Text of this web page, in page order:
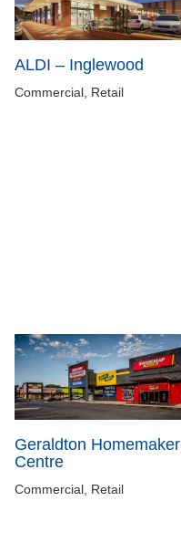
ALDI – Inglewood
Commercial, Retail
Geraldton Homemaker
Centre
Commercial, Retail